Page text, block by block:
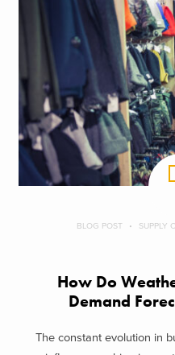
BLOG POST SUPPLY
How Do
Demand
The constant evolution in